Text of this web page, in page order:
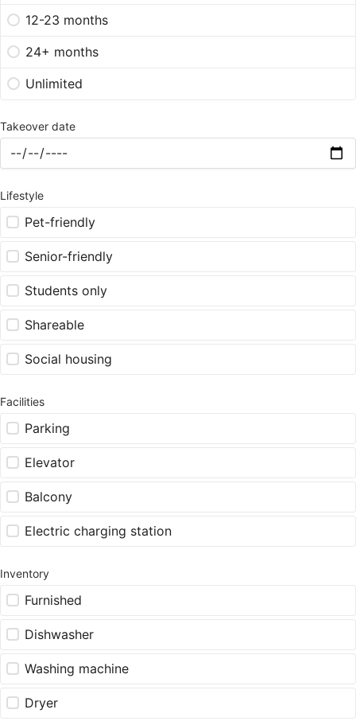
12-23 months
24+ months
Unlimited
Takeover date
Lifestyle
Pet-friendly
Senior-friendly
Students only
Shareable
Social housing
Facilities
Parking
Elevator
Balcony
Electric charging station
Inventory
Furnished
Dishwasher
Washing machine
Dryer